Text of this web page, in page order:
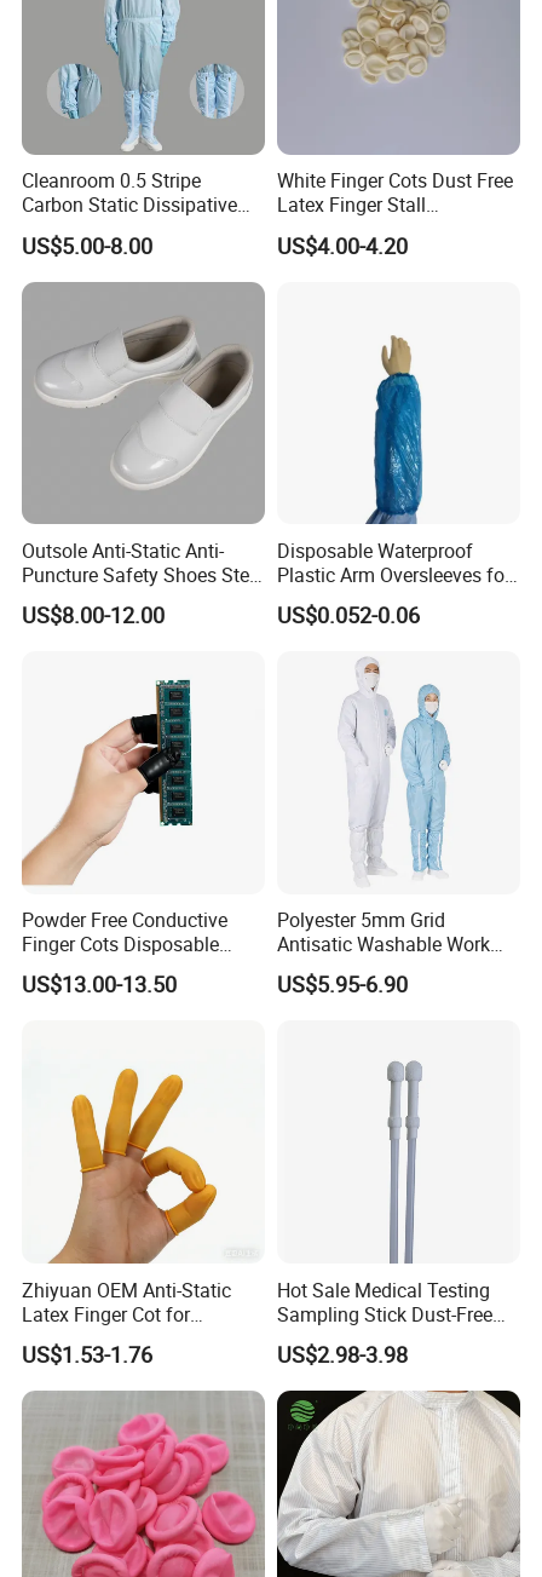
Cleanroom 0.5 Stripe
Carbon Static Dissipative
ESD Garment Coverall
US$5.00-8.00
White Finger Cots Dust Free
Latex Finger Stall
Cleanroom
Usepharmacymedicineoptic
US$4.00-4.20
Outsole Anti-Static Anti-
Puncture Safety Shoes Steel
Head Cap
US$8.00-12.00
Disposable Waterproof
Plastic Arm Oversleeves for
Protection
US$0.052-0.06
Powder Free Conductive
Finger Cots Disposable
Latex Finger Cots
Cleanroom Finger Cots
US$13.00-13.50
Polyester 5mm Grid
Antisatic Washable Work
Cloth ESD Garment
US$5.95-6.90
Zhiyuan OEM Anti-Static
Latex Finger Cot for
Electronics Industry
Protector
US$1.53-1.76
Hot Sale Medical Testing
Sampling Stick Dust-Free
Cleaning Swab Stick
US$2.98-3.98